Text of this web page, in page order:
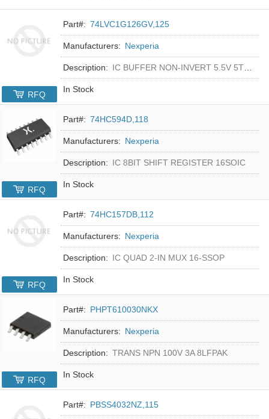
Part#: 74LVC1G126GV,125
Manufacturers: Nexperia
Description: IC BUFFER NON-INVERT 5.5V 5TSOP
In Stock
RFQ
Part#: 74HC594D,118
Manufacturers: Nexperia
Description: IC 8BIT SHIFT REGISTER 16SOIC
In Stock
RFQ
Part#: 74HC157DB,112
Manufacturers: Nexperia
Description: IC QUAD 2-IN MUX 16-SSOP
In Stock
RFQ
Part#: PHPT610030NKX
Manufacturers: Nexperia
Description: TRANS NPN 100V 3A 8LFPAK
In Stock
RFQ
Part#: PBSS4032NZ,115